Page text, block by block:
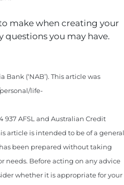
make when creating your
questions you may have.
(‘NAB’). This article was
life-
AFSL and Australian Credit
article is intended to be of a general
been prepared without taking
needs. Before acting on any advice
whether it is appropriate for your